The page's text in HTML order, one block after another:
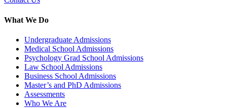
What We Do
Undergraduate Admissions
Medical School Admissions
Psychology Grad School Admissions
Law School Admissions
Business School Admissions
Master’s and PhD Admissions
Assessments
Who We Are